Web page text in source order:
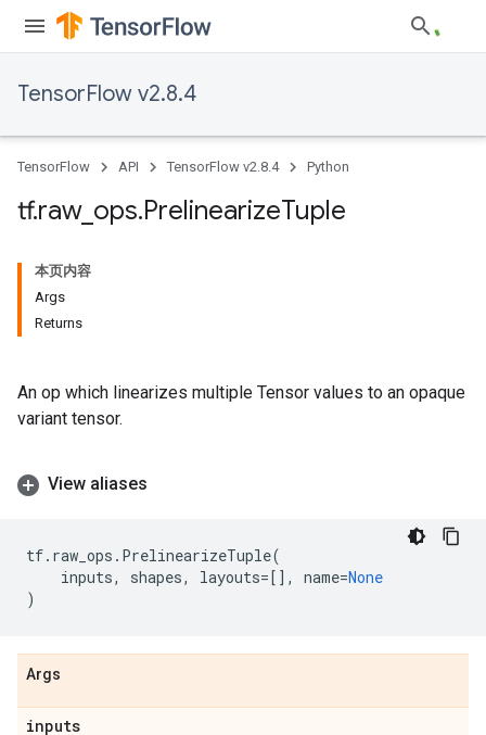
TensorFlow v2.8.4
TensorFlow API TensorFlow v2.8.4 Python
tf.raw_ ops.PrelinearizeTuple
本页内容
Args
Returns
An op which linearizes multiple Tensor values to an opaque
variant tensor.
View aliases
tf. raw_ops . PrelinearizeTuple(
inputs, shapes, layouts=[], name=None
)
Args
inputs